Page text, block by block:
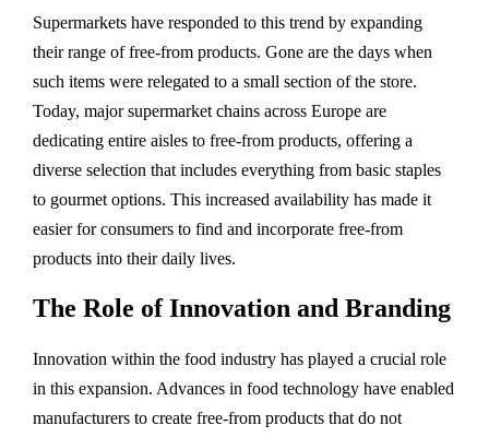
Supermarkets have responded to this trend by expanding
their range of free-from products. Gone are the days when
such items were relegated to a small section of the store.
Today, major supermarket chains across Europe are
dedicating entire aisles to free-from products, offering a
diverse selection that includes everything from basic staples
to gourmet options. This increased availability has made it
easier for consumers to find and incorporate free-from
products into their daily lives.
The Role of Innovation and Branding
Innovation within the food industry has played a crucial role
in this expansion. Advances in food technology have enabled
manufacturers to create free-from products that do not